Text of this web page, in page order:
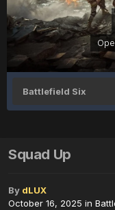
Battlefield Six
Squad Up
By dLUX
October 16, 2025 in